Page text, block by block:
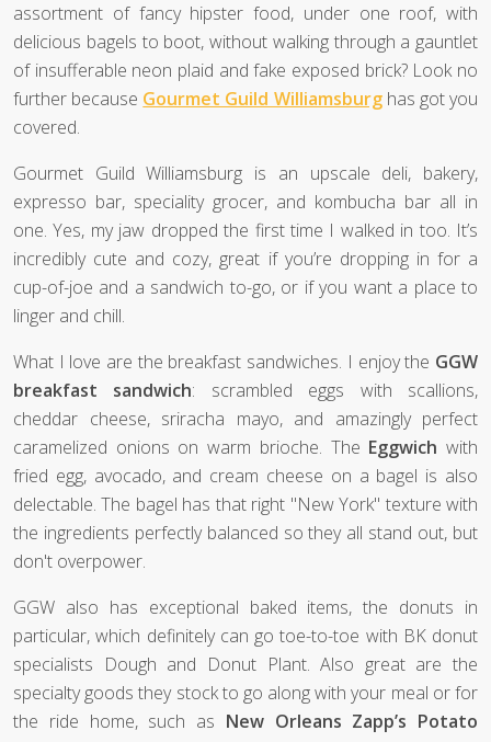
assortment of fancy hipster food, under one roof, with
delicious bagels to boot, without walking through a gauntlet
of insufferable neon plaid and fake exposed brick? Look no
further because Gourmet Guild Williamsburghas got you
covered.
Gourmet Guild Williamsburg is an upscale deli, bakery,
expresso bar, speciality grocer, and kombucha bar all in
one. Yes, my jaw dropped the first time I walked in too. It’s
incredibly cute and cozy, great if you’re dropping in for a
cup-of-joe and a sandwich to-go, or if you want a place to
linger and chill.
What I love are the breakfast sandwiches. I enjoy the GGW
breakfast sandwich: scrambled eggs with scallions,
cheddar cheese, sriracha mayo, and amazingly perfect
caramelized onions on warm brioche. The Eggwich with
fried egg, avocado, and cream cheese on a bagel is also
delectable. The bagel has that right "New York" texture with
the ingredients perfectly balanced so they all stand out, but
don't overpower.
GGW also has exceptional baked items, the donuts in
particular, which definitely can go toe-to-toe with BK donut
specialists Dough and Donut Plant. Also great are the
specialty goods they stock to go along with your meal or for
the ride home, such as New Orleans Zapp’s Potato